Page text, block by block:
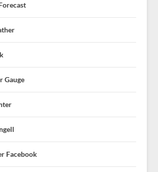
Gauge
Facebook